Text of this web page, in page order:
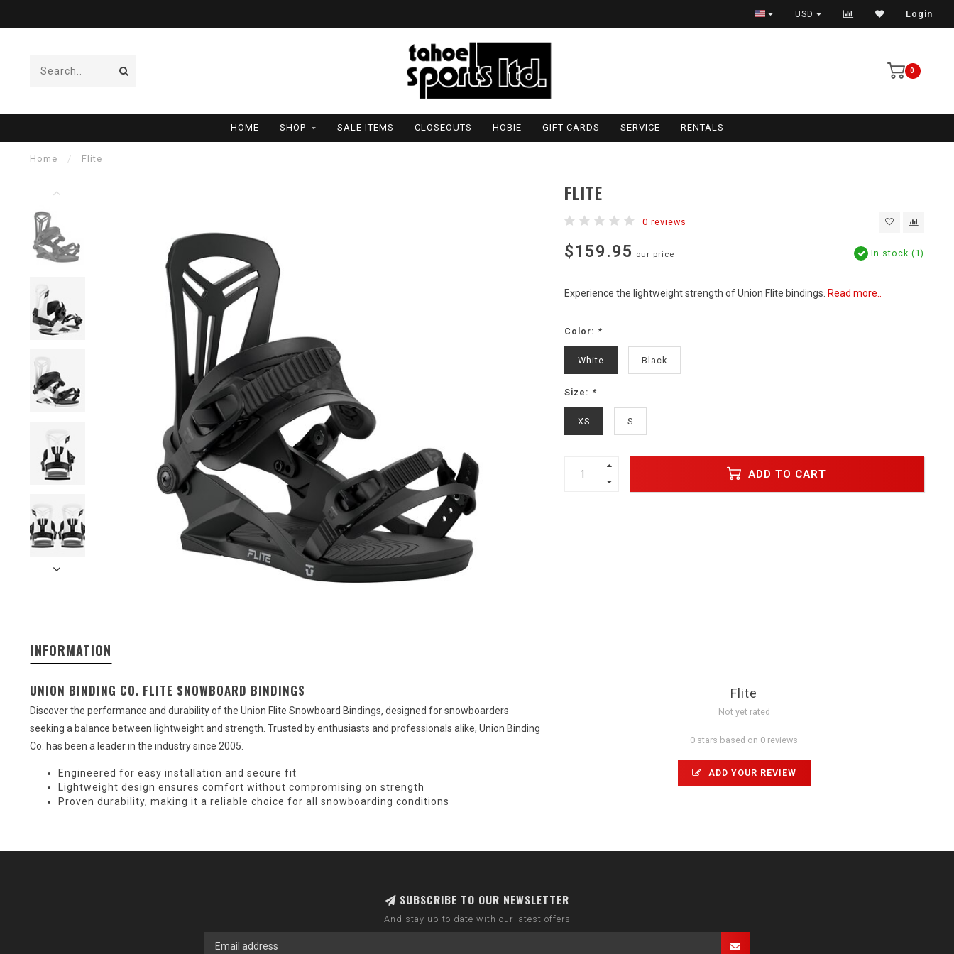
USD Login
0
HOME SHOP SALE ITEMS CLOSEOUTS HOBIE GIFT CARDS SERVICE RENTALS
Home / Flite
FLITE
0 reviews
$159.95 our price In stock (1)
Experience the lightweight strength of Union Flite bindings. Read more..
Color: *
White Black
Size: *
XS S
ADD TO CART
INFORMATION
UNION BINDING CO. FLITE SNOWBOARD BINDINGS
Discover the performance and durability of the Union Flite Snowboard Bindings, designed for snowboarders
seeking a balance between lightweight and strength. Trusted by enthusiasts and professionals alike, Union Binding
Co. has been a leader in the industry since 2005.
Engineered for easy installation and secure fit
Lightweight design ensures comfort without compromising on strength
Proven durability, making it a reliable choice for all snowboarding conditions
Flite
Not yet rated
0 stars based on 0 reviews
ADD YOUR REVIEW
SUBSCRIBE TO OUR NEWSLETTER
And stay up to date with our latest offers